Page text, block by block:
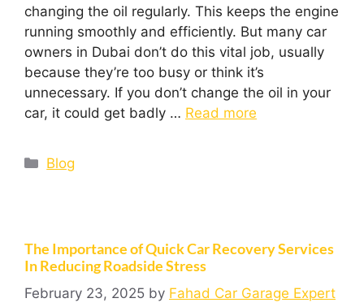
changing the oil regularly. This keeps the engine
running smoothly and efficiently. But many car
owners in Dubai don’t do this vital job, usually
because they’re too busy or think it’s
unnecessary. If you don’t change the oil in your
car, it could get badly … Read more
Blog
The Importance of Quick Car Recovery Services
In Reducing Roadside Stress
February 23, 2025 by Fahad Car Garage Expert